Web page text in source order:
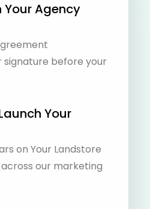
Agency
before your
Your
on Your Landstore
our marketing